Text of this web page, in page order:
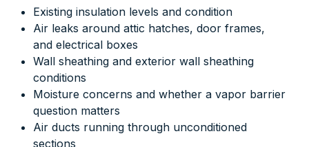
Existing insulation levels and condition
Air leaks around attic hatches, door frames,
and electrical boxes
Wall sheathing and exterior wall sheathing
conditions
Moisture concerns and whether a vapor barrier
question matters
Air ducts running through unconditioned
sections